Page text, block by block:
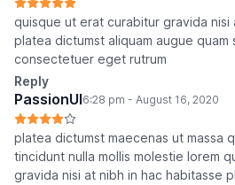
quisque ut erat curabitur gravida nisi
platea dictumst aliquam augue quam
consectetuer eget rutrum
Reply
PassionUI6:28 pm - August 16, 2020
platea dictumst maecenas ut massa
tincidunt nulla mollis molestie lorem
gravida nisi at nibh in hac habitasse